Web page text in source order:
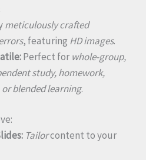
meticulously crafted
, featuring HD images.
Perfect for whole-group,
study, homework,
blended learning.
Tailorcontent to your